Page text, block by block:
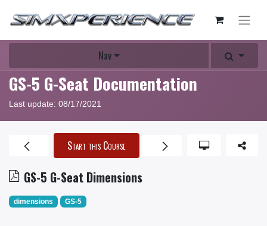
Nav
GS-5 G-Seat Documentation
Last update: 08/17/2021
GS-5 G-Seat Dimensions
Start this Course
dimensions GS-5